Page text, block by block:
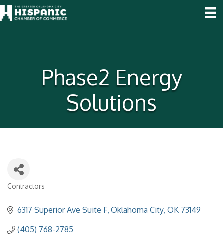
Phase2 Energy
Solutions
Contractors
6317 Superior Ave Suite F Oklahoma City OK 73149
(405) 768-2785